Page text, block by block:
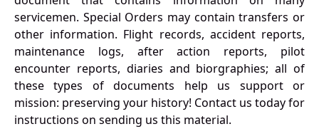
servicemen. Special Orders may contain transfers or
other information. Flight records, accident reports,
maintenance logs, after action reports, pilot
encounter reports, diaries and biorgraphies; all of
these types of documents help us support or
mission: preserving your history! Contact us today for
instructions on sending us this material.